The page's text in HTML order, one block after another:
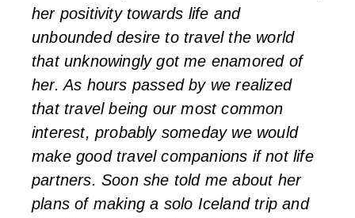
her positivity towards life and
unbounded desire to travel the world
that unknowingly got me enamored of
her. As hours passed by we realized
that travel being our most common
interest, probably someday we would
make good travel companions if not life
partners. Soon she told me about her
plans of making a solo Iceland trip and